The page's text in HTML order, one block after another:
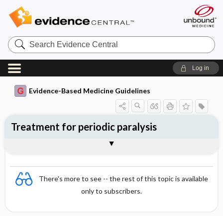
Search
Evidence
Central
Log in
Evidence-Based Medicine Guidelines
There's more to see -- the rest of this topic is available
only to subscribers.
Treatment for periodic paralysis